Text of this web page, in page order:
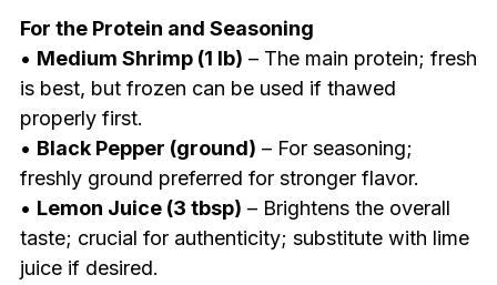
For the Protein and Seasoning
• Medium Shrimp (1 lb) – The main protein; fresh
is best, but frozen can be used if thawed
properly first.
• Black Pepper (ground) – For seasoning;
freshly ground preferred for stronger flavor.
• Lemon Juice (3 tbsp) – Brightens the overall
taste; crucial for authenticity; substitute with lime
juice if desired.